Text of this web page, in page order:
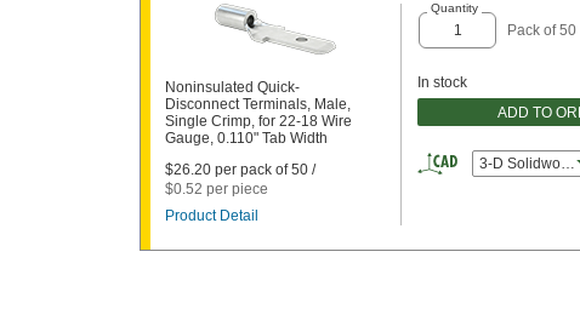
Noninsulated Quick-
Disconnect Terminals, Male,
Single Crimp, for 22-18 Wire
Gauge, 0.110" Tab Width
$26.20 per pack of 50 /
$0.52 per piece
Product Detail
Quantity
Pack of 50
In stock
ADD TO
3-D Solidworks